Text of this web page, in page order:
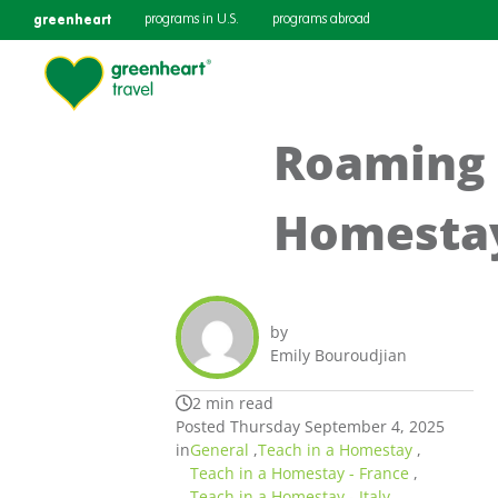
greenheart programs in U.S. programs abroad
by
Emily Bouroudjian
2 min read
Posted Thursday September 4, 2025
inGeneral ,Teach in a Homestay ,
Teach in a Homestay - France ,